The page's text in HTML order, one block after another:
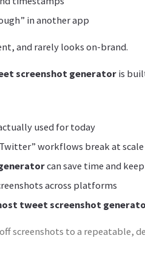
in another app
and rarely looks on-brand.
screenshot generator is
used for today
workflows break at scale
can save time and
across platforms
tweet screenshot
screenshots to a repeatable,